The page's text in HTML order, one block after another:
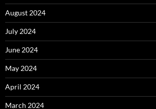
August 2024
July 2024
June 2024
May 2024
April 2024
March 2024